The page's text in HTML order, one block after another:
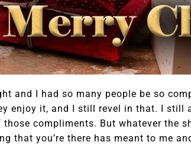
and I had so many people be so
enjoy it, and I still revel in that. I
compliments. But whatever the
that you’re there has meant to me